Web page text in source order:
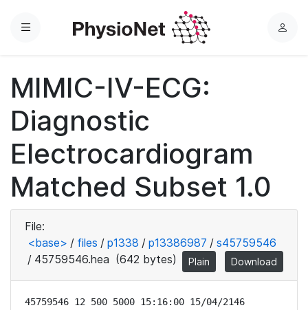
Menu
L
MIMIC-IV-ECG:
Diagnostic
Electrocardiogram
Matched Subset 1.0
File:
<base> / files / p1338 / p13386987 / s45759546
/ 45759546.hea (642 bytes) Plain Download
45759546 12 500 5000 15:16:00 15/04/2146